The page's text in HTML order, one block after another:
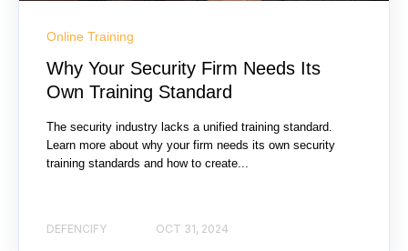
Online Training
Why Your Security Firm Needs Its
Own Training Standard
The security industry lacks a unified training standard.
Learn more about why your firm needs its own security
training standards and how to create...
DEFENCIFY OCT 31, 2024